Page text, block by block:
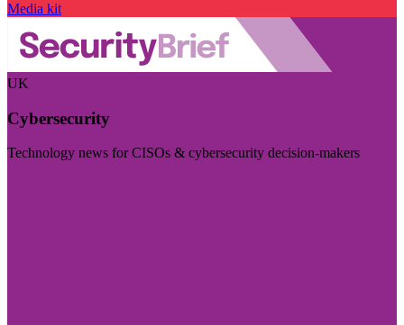
Media kit
UK
Cybersecurity
Technology news for CISOs & cybersecurity decision-makers